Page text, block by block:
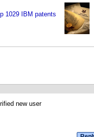
1029 IBM patents
new user